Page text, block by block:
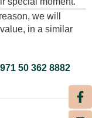
we will
in a similar
50 362 8882